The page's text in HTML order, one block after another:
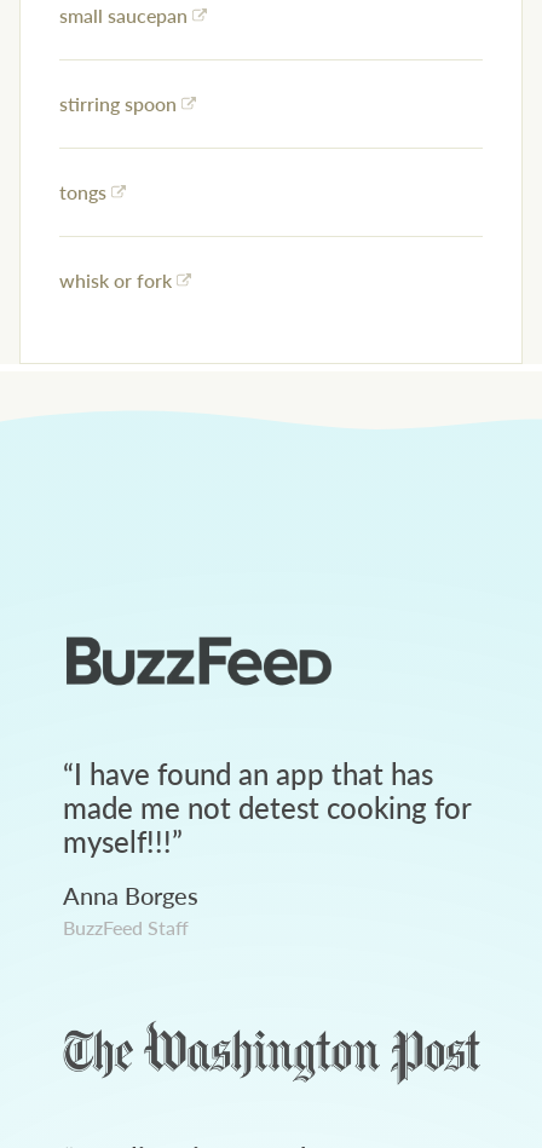
small saucepan
stirring spoon
tongs
whisk or fork
“I have found an app that has
made me not detest cooking for
myself!!!”
Anna Borges
BuzzFeed Staff